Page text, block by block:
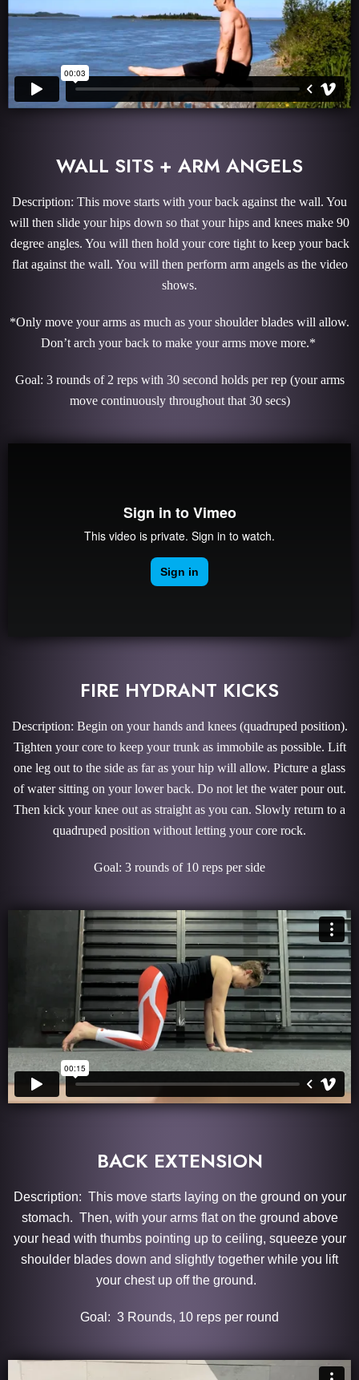
WALL SITS + ARM ANGELS
Description: This move starts with your back against the wall. You
will then slide your hips down so that your hips and knees make 90
degree angles. You will then hold your core tight to keep your back
flat against the wall. You will then perform arm angels as the video
shows.
*Only move your arms as much as your shoulder blades will allow.
Don’t arch your back to make your arms move more.*
Goal: 3 rounds of 2 reps with 30 second holds per rep (your arms
move continuously throughout that 30 secs)
FIRE HYDRANT KICKS
Description: Begin on your hands and knees (quadruped position).
Tighten your core to keep your trunk as immobile as possible. Lift
one leg out to the side as far as your hip will allow. Picture a glass
of water sitting on your lower back. Do not let the water pour out.
Then kick your knee out as straight as you can. Slowly return to a
quadruped position without letting your core rock.
Goal: 3 rounds of 10 reps per side
BACK EXTENSION
Description: This move starts laying on the ground on your
stomach. Then, with your arms flat on the ground above
your head with thumbs pointing up to ceiling, squeeze your
shoulder blades down and slightly together while you lift
your chest up off the ground.
Goal: 3 Rounds, 10 reps per round